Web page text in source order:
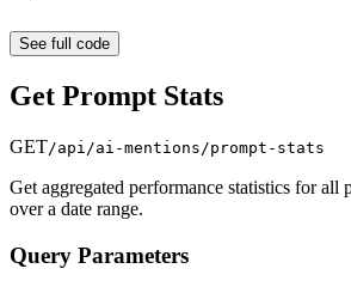
See full code
Get Prompt Stats
GET/api/ai-mentions/prompt-stats
Get aggregated performance statistics for all
over a date range.
Query Parameters